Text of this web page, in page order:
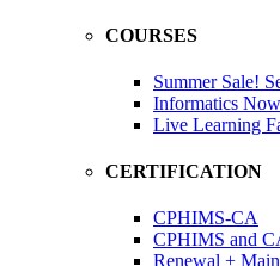
COURSES
Summer Sale!
Informatics
Live Learning
CERTIFICATION
CPHIMS-CA
CPHIMS and
Renewal +